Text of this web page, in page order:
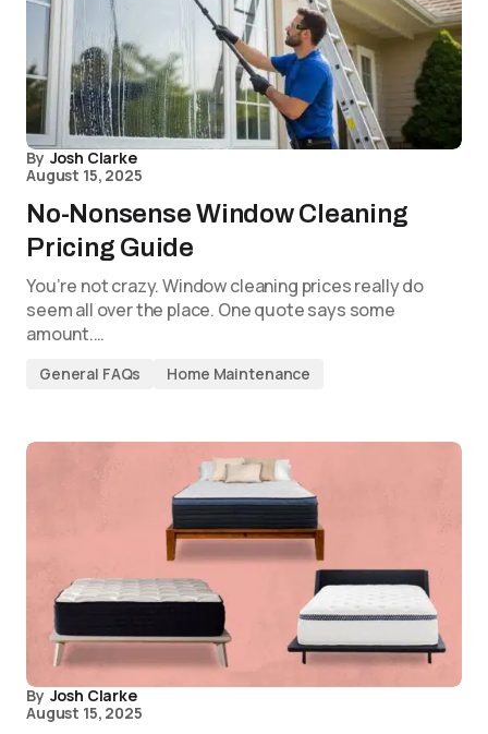
By Josh Clarke
August 15, 2025
No-Nonsense Window Cleaning
Pricing Guide
You’re not crazy. Window cleaning prices really do
seem all over the place. One quote says some
amount.…
General FAQs Home Maintenance
By Josh Clarke
August 15, 2025